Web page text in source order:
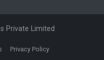
Private Limited
Privacy Policy